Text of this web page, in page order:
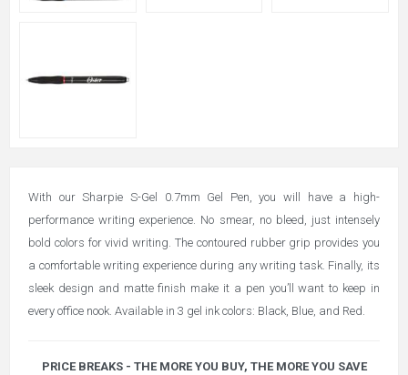
With our Sharpie S-Gel 0.7mm Gel Pen, you will have a high-
performance writing experience. No smear, no bleed, just intensely
bold colors for vivid writing. The contoured rubber grip provides you
a comfortable writing experience during any writing task. Finally, its
sleek design and matte finish make it a pen you’ll want to keep in
every office nook. Available in 3 gel ink colors: Black, Blue, and Red.
PRICE BREAKS - THE MORE YOU BUY, THE MORE YOU SAVE